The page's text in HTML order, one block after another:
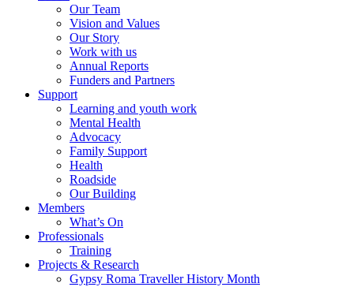
Our Team
Vision and Values
Our Story
Work with us
Annual Reports
Funders and Partners
Support
Learning and youth work
Mental Health
Advocacy
Family Support
Health
Roadside
Our Building
Members
What’s On
Professionals
Training
Projects & Research
Gypsy Roma Traveller History Month